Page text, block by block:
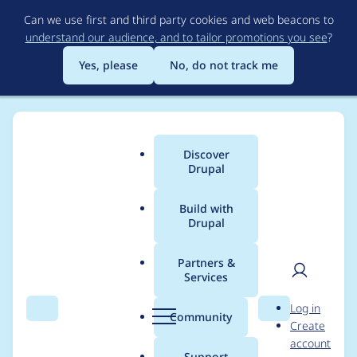
to
main
content
Can we use first and third party cookies and web beacons to
understand our audience, and to tailor promotions you see?
Yes, please
No, do not track me
Search Menu
Main
menu
Discover
Drupal
Build with
Drupal
Partners &
Services
Community Search
User
Log in
Create
account
Breadcrumb
Usage statistics for
filehash 3.0.2